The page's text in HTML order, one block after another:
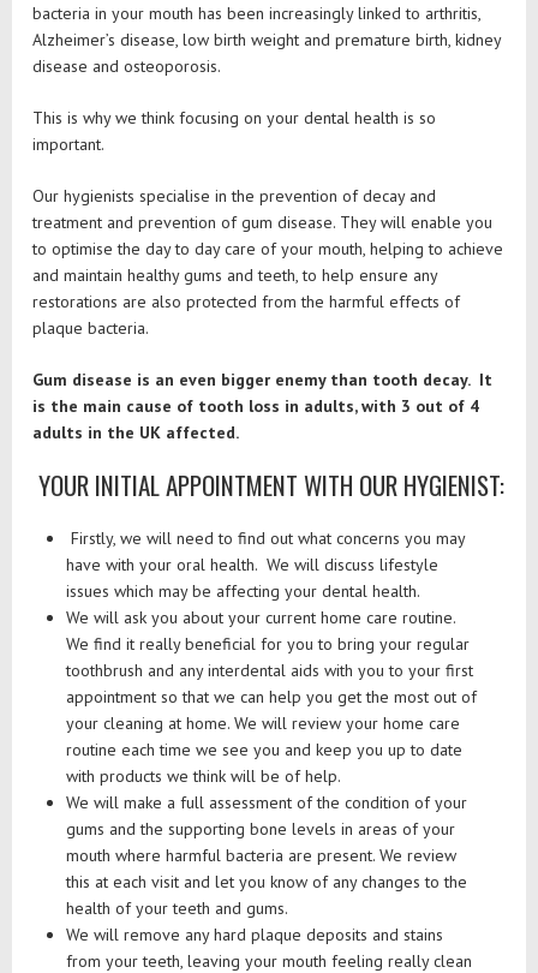
bacteria in your mouth has been increasingly linked to arthritis,
Alzheimer’s disease, low birth weight and premature birth, kidney
disease and osteoporosis.
This is why we think focusing on your dental health is so
important.
Our hygienists specialise in the prevention of decay and
treatment and prevention of gum disease. They will enable you
to optimise the day to day care of your mouth, helping to achieve
and maintain healthy gums and teeth, to help ensure any
restorations are also protected from the harmful effects of
plaque bacteria.
Gum disease is an even bigger enemy than tooth decay. It
is the main cause of tooth loss in adults, with 3 out of 4
adults in the UK affected.
YOUR INITIAL APPOINTMENT WITH OUR HYGIENIST:
Firstly, we will need to find out what concerns you may
have with your oral health. We will discuss lifestyle
issues which may be affecting your dental health.
We will ask you about your current home care routine.
We find it really beneficial for you to bring your regular
toothbrush and any interdental aids with you to your first
appointment so that we can help you get the most out of
your cleaning at home. We will review your home care
routine each time we see you and keep you up to date
with products we think will be of help.
We will make a full assessment of the condition of your
gums and the supporting bone levels in areas of your
mouth where harmful bacteria are present. We review
this at each visit and let you know of any changes to the
health of your teeth and gums.
We will remove any hard plaque deposits and stains
from your teeth, leaving your mouth feeling really clean